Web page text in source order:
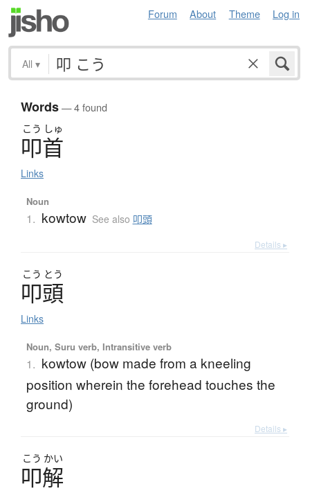
Forum About Theme Log in
All ▾
Words— 4 found
こう しゅ
叩首
Links
Noun
1. kowtow See also 叩頭
Details ▸
こう とう
叩頭
Links
Noun, Suru verb, Intransitive verb
1. kowtow (bow made from a kneeling
position wherein the forehead touches the
ground)
Details ▸
こう かい
叩解